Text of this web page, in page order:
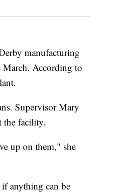
manufacturing
According to
Supervisor Mary
the facility.
up on them," she
if anything can be